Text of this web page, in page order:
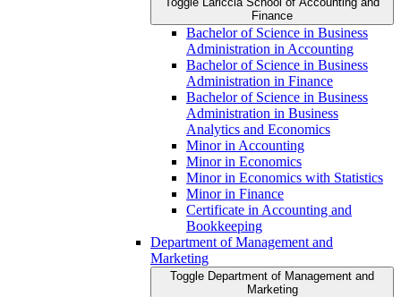
Finance
Bachelor of Science in Business
Administration in Accounting
Bachelor of Science in Business
Administration in Finance
Bachelor of Science in Business
Administration in Business
Analytics and Economics
Minor in Accounting
Minor in Economics
Minor in Economics with Statistics
Minor in Finance
Certificate in Accounting and
Bookkeeping
Department of Management and
Marketing
Toggle Department of Management and
Marketing